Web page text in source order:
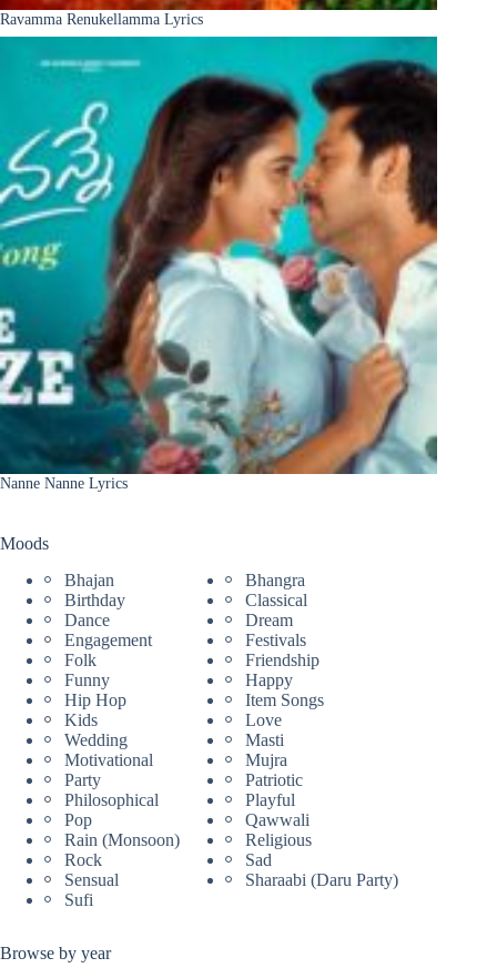
Ravamma Renukellamma Lyrics
Nanne Nanne Lyrics
Moods
Bhajan
Bhangra
Birthday
Classical
Dance
Dream
Engagement
Festivals
Folk
Friendship
Funny
Happy
Hip Hop
Item Songs
Kids
Love
Wedding
Masti
Motivational
Mujra
Party
Patriotic
Philosophical
Playful
Pop
Qawwali
Rain (Monsoon)
Religious
Rock
Sad
Sensual
Sharaabi (Daru Party)
Sufi
Browse by year